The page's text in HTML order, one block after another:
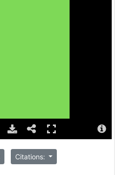
Citations: